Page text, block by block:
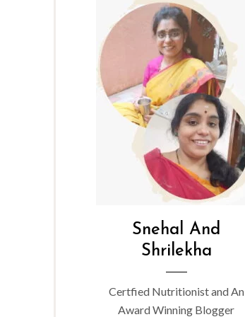
Snehal And
Shrilekha
Certfied Nutritionist and An
Award Winning Blogger